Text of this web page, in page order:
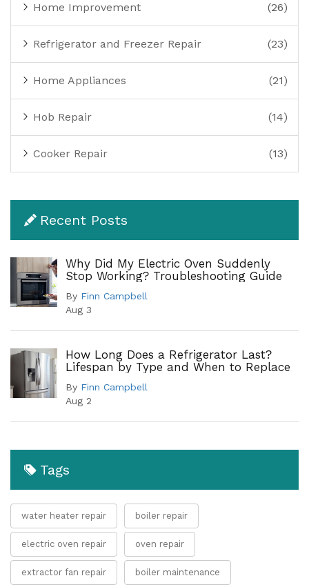
Home Improvement (26)
Refrigerator and Freezer Repair (23)
Home Appliances (21)
Hob Repair (14)
Cooker Repair (13)
Recent Posts
Why Did My Electric Oven Suddenly
Stop Working? Troubleshooting Guide
By Finn Campbell
Aug 3
How Long Does a Refrigerator Last?
Lifespan by Type and When to Replace
By Finn Campbell
Aug 2
Tags
water heater repair boiler repair
electric oven repair oven repair
extractor fan repair boiler maintenance